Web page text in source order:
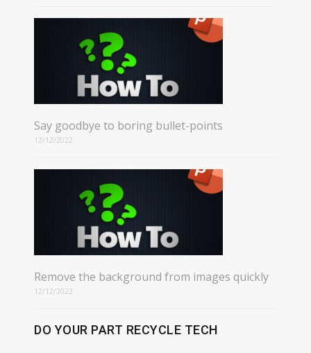
Say goodbye to boring bullet-points
12/12/2022
Remove the background from images quickly
12/12/2022
DO YOUR PART RECYCLE TECH